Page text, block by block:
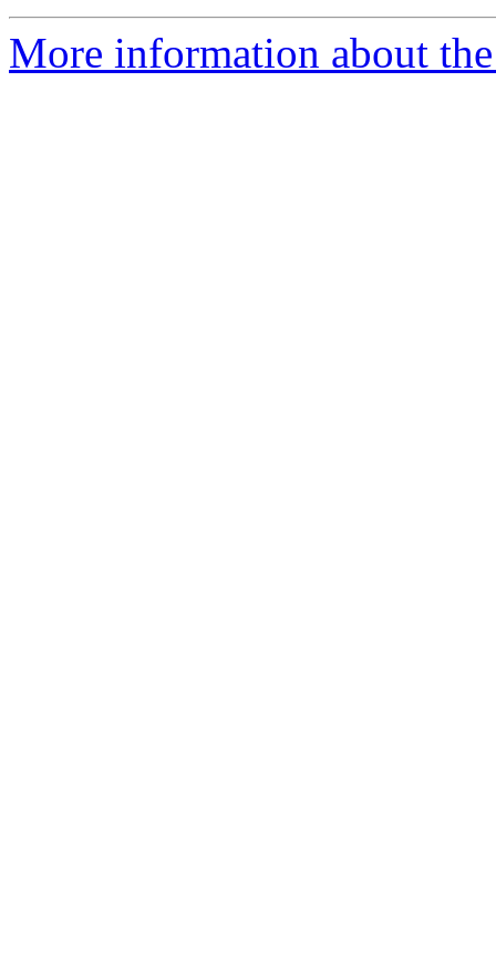
More information about